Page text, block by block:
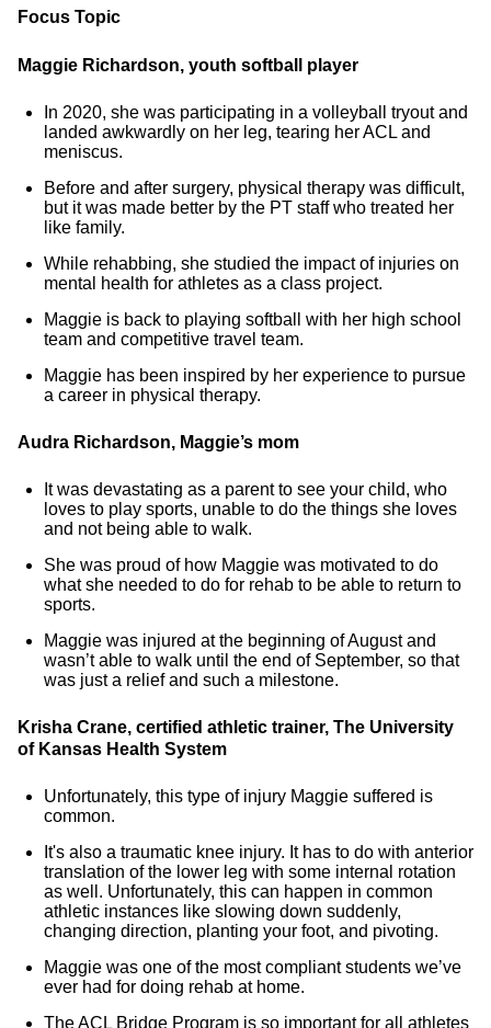
Focus Topic
Maggie Richardson, youth softball player
In 2020, she was participating in a volleyball tryout and
landed awkwardly on her leg, tearing her ACL and
meniscus.
Before and after surgery, physical therapy was difficult,
but it was made better by the PT staff who treated her
like family.
While rehabbing, she studied the impact of injuries on
mental health for athletes as a class project.
Maggie is back to playing softball with her high school
team and competitive travel team.
Maggie has been inspired by her experience to pursue
a career in physical therapy.
Audra Richardson, Maggie’s mom
It was devastating as a parent to see your child, who
loves to play sports, unable to do the things she loves
and not being able to walk.
She was proud of how Maggie was motivated to do
what she needed to do for rehab to be able to return to
sports.
Maggie was injured at the beginning of August and
wasn’t able to walk until the end of September, so that
was just a relief and such a milestone.
Krisha Crane, certified athletic trainer, The University
of Kansas Health System
Unfortunately, this type of injury Maggie suffered is
common.
It's also a traumatic knee injury. It has to do with anterior
translation of the lower leg with some internal rotation
as well. Unfortunately, this can happen in common
athletic instances like slowing down suddenly,
changing direction, planting your foot, and pivoting.
Maggie was one of the most compliant students we’ve
ever had for doing rehab at home.
The ACL Bridge Program is so important for all athletes